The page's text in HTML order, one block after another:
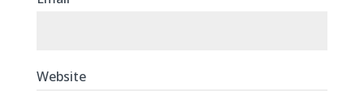
Website